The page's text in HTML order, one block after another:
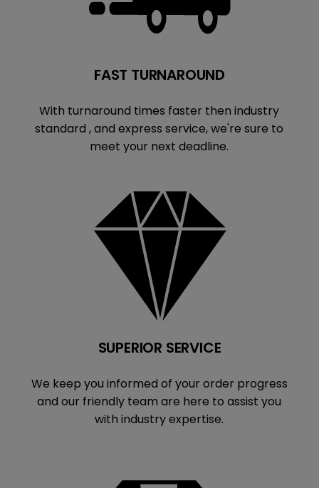
FAST TURNAROUND
With turnaround times faster then industry
standard , and express service, we're sure to
meet your next deadline.
SUPERIOR SERVICE
We keep you informed of your order progress
and our friendly team are here to assist you
with industry expertise.